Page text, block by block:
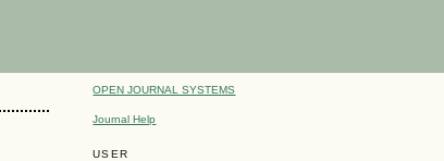
OPEN JOURNAL SYSTEMS
Journal Help
USER